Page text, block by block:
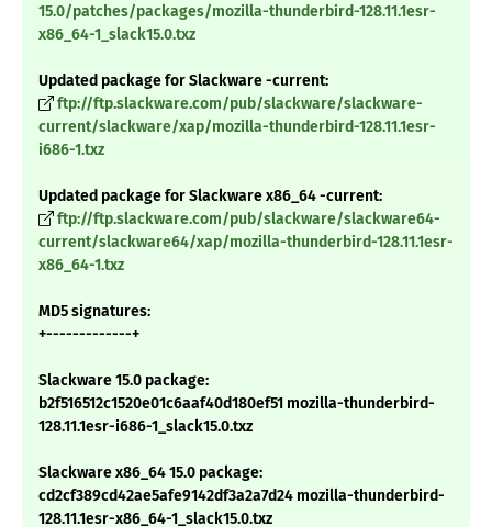
15.0/patches/packages/mozilla-thunderbird-128.11.1esr-
x86_64-1_slack15.0.txz
Updated package for Slackware -current:
ftp://ftp.slackware.com/pub/slackware/slackware-
current/slackware/xap/mozilla-thunderbird-128.11.1esr-
i686-1.txz
Updated package for Slackware x86_64 -current:
ftp://ftp.slackware.com/pub/slackware/slackware64-
current/slackware64/xap/mozilla-thunderbird-128.11.1esr-
x86_64-1.txz
MD5 signatures:
+-------------+
Slackware 15.0 package:
b2f516512c1520e01c6aaf40d180ef51 mozilla-thunderbird-
128.11.1esr-i686-1_slack15.0.txz
Slackware x86_64 15.0 package:
cd2cf389cd42ae5afe9142df3a2a7d24 mozilla-thunderbird-
128.11.1esr-x86_64-1_slack15.0.txz